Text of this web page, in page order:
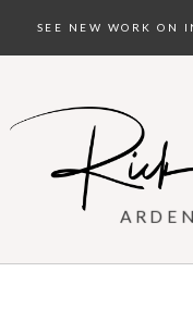
SEE NEW WORK ON